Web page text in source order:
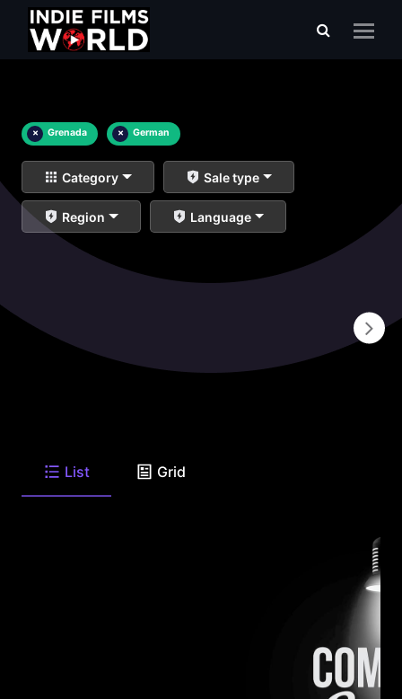
× Grenada × German
Category Sale type
Region Language
List Grid